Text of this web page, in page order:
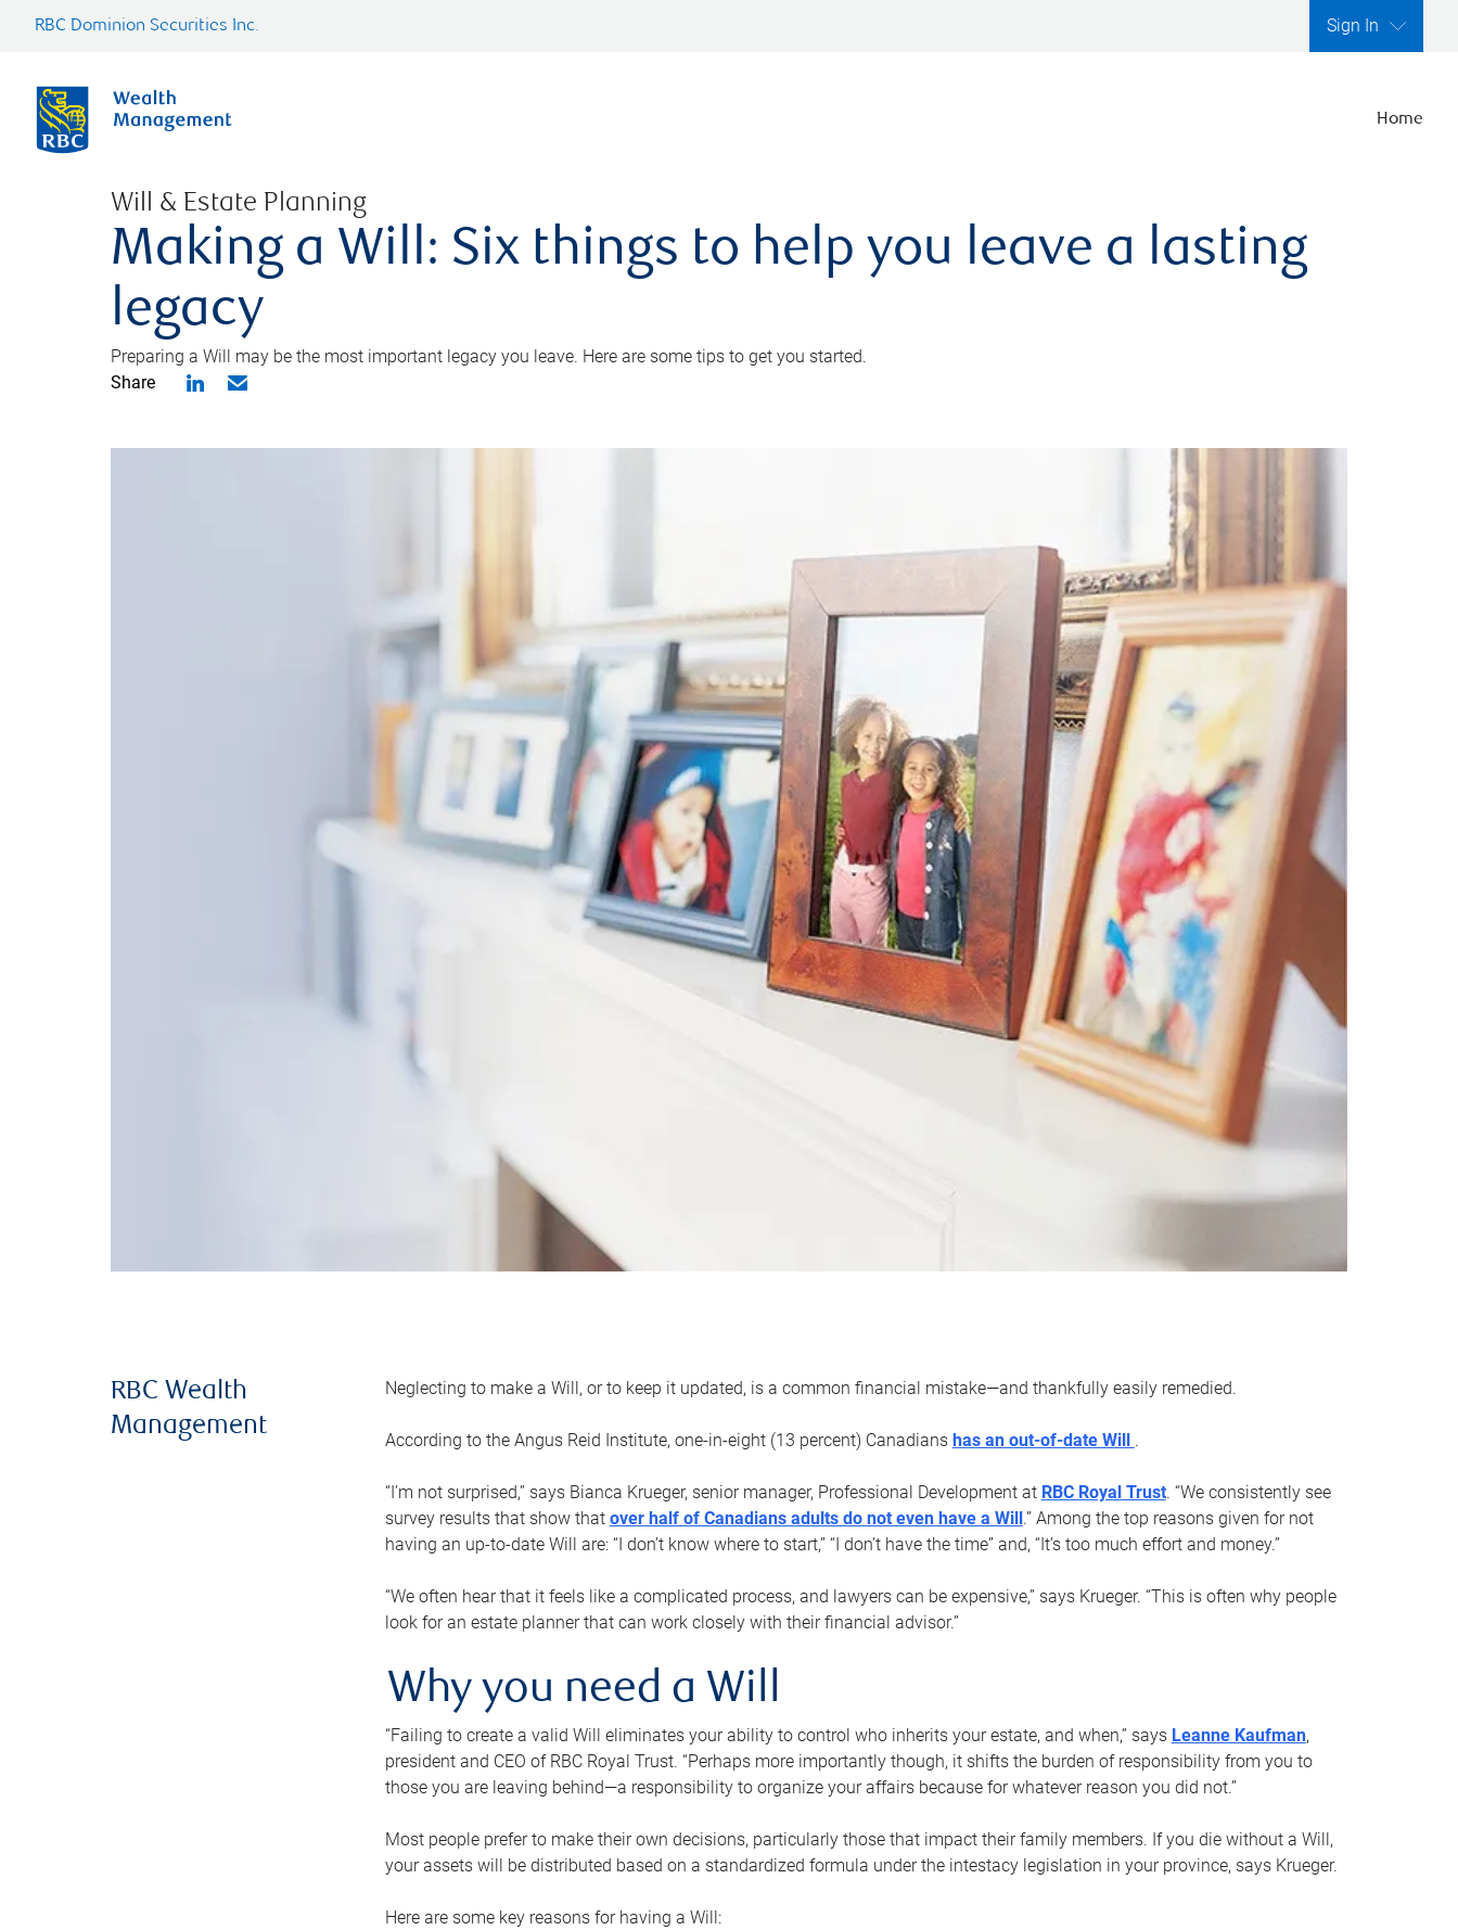
RBC Dominion Securities Inc. Sign In
Home
Will & Estate Planning
Making a Will: Six things to help you leave a lasting
legacy
Preparing a Will may be the most important legacy you leave. Here are some tips to get you started.
Share
RBC Wealth
Management
Neglecting to make a Will, or to keep it updated, is a common financial mistake—and thankfully easily remedied.
According to the Angus Reid Institute, one-in-eight (13 percent) Canadians has an out-of-date Will .
“I’m not surprised,” says Bianca Krueger, senior manager, Professional Development at RBC Royal Trust. “We consistently see
survey results that show that over half of Canadians adults do not even have a Will.” Among the top reasons given for not
having an up-to-date Will are: “I don’t know where to start,” “I don’t have the time” and, “It’s too much effort and money.”
“We often hear that it feels like a complicated process, and lawyers can be expensive,” says Krueger. “This is often why people
look for an estate planner that can work closely with their financial advisor.”
Why you need a Will
“Failing to create a valid Will eliminates your ability to control who inherits your estate, and when,” says Leanne Kaufman,
president and CEO of RBC Royal Trust. “Perhaps more importantly though, it shifts the burden of responsibility from you to
those you are leaving behind—a responsibility to organize your affairs because for whatever reason you did not.”
Most people prefer to make their own decisions, particularly those that impact their family members. If you die without a Will,
your assets will be distributed based on a standardized formula under the intestacy legislation in your province, says Krueger.
Here are some key reasons for having a Will: